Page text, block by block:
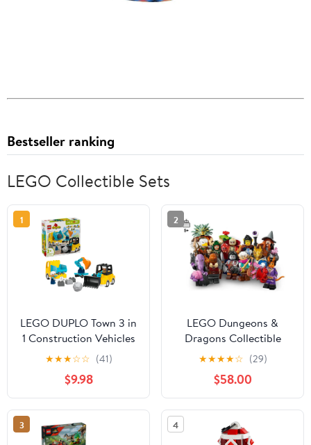
Bestseller ranking
LEGO Collectible Sets
1
LEGO DUPLO Town 3 in
1 Construction Vehicles
Toys for Toddlers -
Learning & Pretend Play
Set for Boys & Girls,
Ages 2+ - Building
Blocks for Fine Motor
Skills Practice - Gift for
★★★☆☆ (41)
$9.98
2
LEGO Dungeons &
Dragons Collectible
Minifigures 71047
Complete Set of 12
★★★★☆ (29)
$58.00
3 4